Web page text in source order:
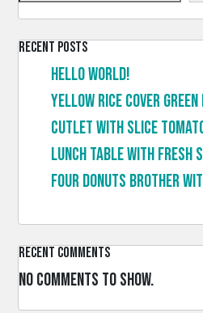
Recent Posts
Hello world!
Yellow rice cover green
Cutlet with slice
Lunch table with fresh
Four donuts brother
Recent Comments
No comments to show.